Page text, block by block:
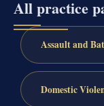
All practice
Assault and
Domestic